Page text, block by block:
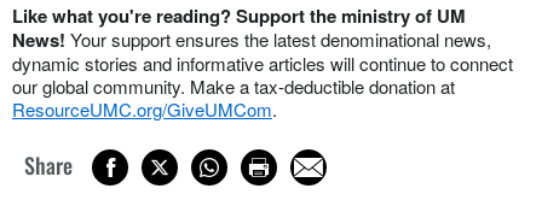
Like what you're reading? Support the ministry of UM
News! Your support ensures the latest denominational news,
dynamic stories and informative articles will continue to connect
our global community. Make a tax-deductible donation at
ResourceUMC.org/GiveUMCom.
Share